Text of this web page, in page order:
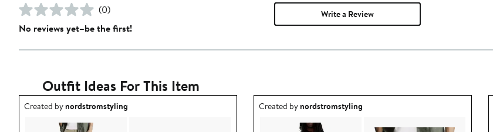
(0)
No reviews yet–be the first!
Write a Review
Outfit Ideas For This Item
Outfit idea created by nordstromstyling.
Created bynordstromstyling Outfit idea created by nordstromstyling.
Created bynordstromstyling